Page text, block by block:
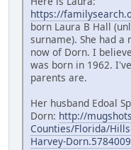
https://
born Laura B Hall
surname). She had
now of Dorn. I
was born in 1962.
parents are.
Her husband Edoal
Dorn: http://
Counties/Florida/
Harvey-